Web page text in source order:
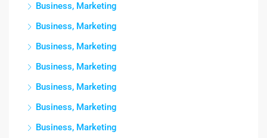
Business, Marketing
Business, Marketing
Business, Marketing
Business, Marketing
Business, Marketing
Business, Marketing
Business, Marketing